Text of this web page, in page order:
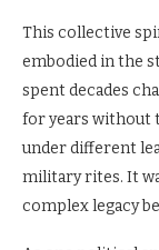
This collective
embodied in the
spent decades
for years without
under different
military rites. It
complex legacy